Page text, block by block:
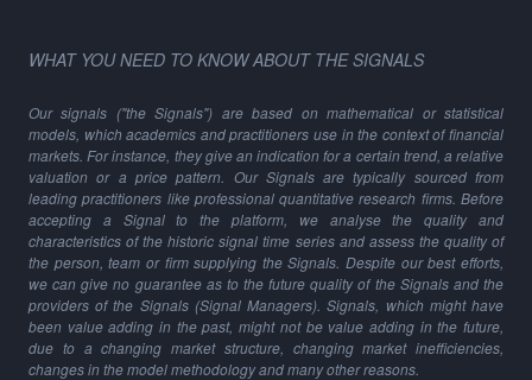
WHAT YOU NEED TO KNOW ABOUT THE SIGNALS
Our signals ("the Signals") are based on mathematical or statistical
models, which academics and practitioners use in the context of financial
markets. For instance, they give an indication for a certain trend, a relative
valuation or a price pattern. Our Signals are typically sourced from
leading practitioners like professional quantitative research firms. Before
accepting a Signal to the platform, we analyse the quality and
characteristics of the historic signal time series and assess the quality of
the person, team or firm supplying the Signals. Despite our best efforts,
we can give no guarantee as to the future quality of the Signals and the
providers of the Signals (Signal Managers). Signals, which might have
been value adding in the past, might not be value adding in the future,
due to a changing market structure, changing market inefficiencies,
changes in the model methodology and many other reasons.